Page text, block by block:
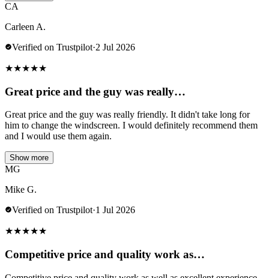
CA
Carleen A.
Verified on Trustpilot·2 Jul 2026
★★★★★
Great price and the guy was really…
Great price and the guy was really friendly. It didn't take long for
him to change the windscreen. I would definitely recommend them
and I would use them again.
Show more
MG
Mike G.
Verified on Trustpilot·1 Jul 2026
★★★★★
Competitive price and quality work as…